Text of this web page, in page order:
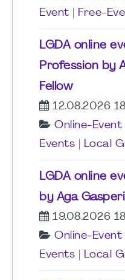
Event
Free-
LGDA online
Profession by
Fellow
12.08.2026
Online-Event
Events
Local
LGDA online
by Aga
19.08.2026
Online-Event
Events
Local